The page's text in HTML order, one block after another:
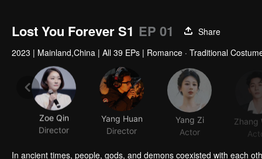
Lost You Forever S1 EP 01
Share
2023 | Mainland,China | All 39 EPs | Romance · Traditional
Zoe Qin
Director
Yang Huan
Director
Yang Zi
Actor
Actor
In ancient times, people, gods, and demons coexisted with each